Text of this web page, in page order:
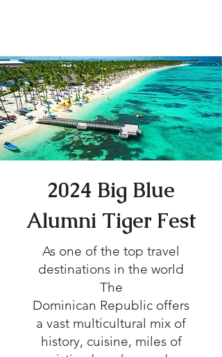
2024 Big Blue
Alumni Tiger Fest
As one of the top travel
destinations in the world
The
Dominican Republic offers
a vast multicultural mix of
history, cuisine, miles of